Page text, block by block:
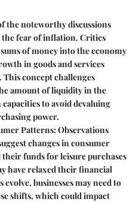
the noteworthy discussions
the fear of inflation. Critics
of money into the economy
in goods and services
concept challenges
amount of liquidity in the
to avoid devaluing
power.
Patterns: Observations
changes in consumer
their funds for leisure purchases
have relaxed their financial
businesses may need to
shifts, which could impact